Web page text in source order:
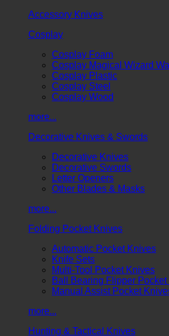
Accessory Knives
Cosplay
Cosplay Foam
Cosplay Magical Wizard
Cosplay Plastic
Cosplay Steel
Cosplay Wood
more...
Decorative Knives & Swords
Decorative Knives
Decorative Swords
Letter Openers
Other Blades & Masks
more...
Folding Pocket Knives
Automatic Pocket Knives
Knife Sets
Multi-Tool Pocket Knives
Ball Bearing Flipper
Manual Assist Pocket
more...
Hunting & Tactical Knives